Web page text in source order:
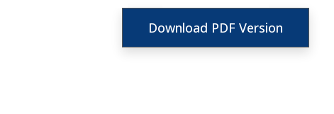
Download PDF Version